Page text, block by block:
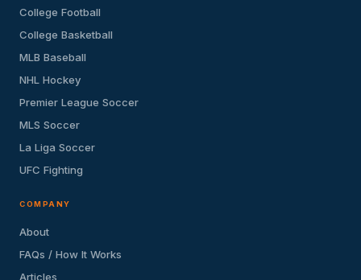
College Football
College Basketball
MLB Baseball
NHL Hockey
Premier League Soccer
MLS Soccer
La Liga Soccer
UFC Fighting
COMPANY
About
FAQs / How It Works
Articles